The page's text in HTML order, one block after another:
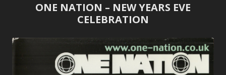
ONE NATION – NEW YEARS EVE
CELEBRATION